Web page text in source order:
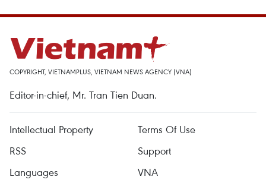
COPYRIGHT, VIETNAMPLUS, VIETNAM NEWS AGENCY (VNA)
Editor-in-chief, Mr. Tran Tien Duan.
Intellectual Property
Terms Of Use
RSS
Support
Languages
VNA